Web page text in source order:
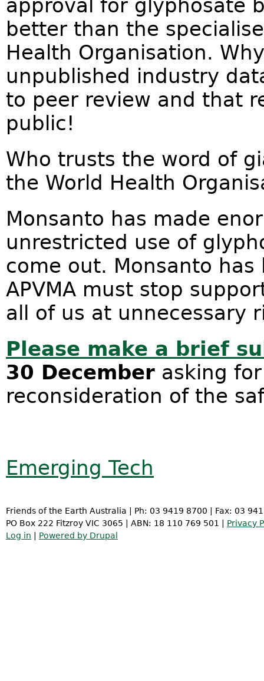
approval for glyphosate
better than the
Health Organisation.
unpublished industry
to peer review and that
public!
Who trusts the word of
the World Health
Monsanto has made
unrestricted use of
come out. Monsanto
APVMA must stop
all of us at unnecessary
Please make a brief
30 December asking
reconsideration of the
Emerging Tech
Friends of the Earth Australia | Ph: 03 9419 8700 | Fax: 03
PO Box 222 Fitzroy VIC 3065 | ABN: 18 110 769 501 | Privacy
Log in
Powered by Drupal